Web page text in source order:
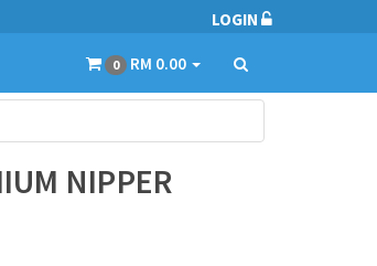
LOGIN
0 RM 0.00
NIPPER